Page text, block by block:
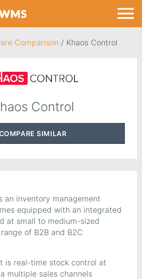
Comparison / Khaos Control
Control
SIMILAR
an inventory management
equipped with an integrated
at small to medium-sized
of B2B and B2C
is real-time stock control at
multiple sales channels